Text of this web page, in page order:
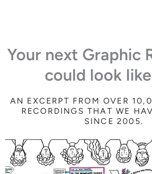
Your next Graphic
could look
AN EXCERPT FROM OVER
RECORDINGS THAT WE
SINCE 2005.